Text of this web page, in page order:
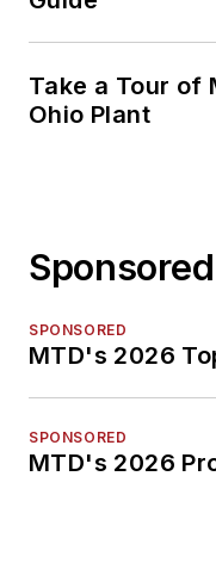
Take a Tour of
Ohio Plant
SPONSORED
MTD's 2026
SPONSORED
MTD's 2026